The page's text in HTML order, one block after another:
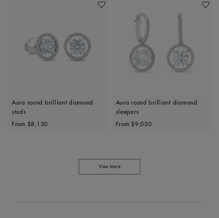
Add To Wishlist
Aura round brilliant diamond
studs
Original price
From $8,150
Add
Aura round brilliant diamond
sleepers
Original price
From $9,050
View More